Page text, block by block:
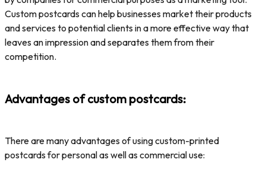
Custom postcards can help businesses market their products
and services to potential clients in a more effective way that
leaves an impression and separates them from their
competition.
Advantages of custom postcards:
There are many advantages of using custom-printed
postcards for personal as well as commercial use: